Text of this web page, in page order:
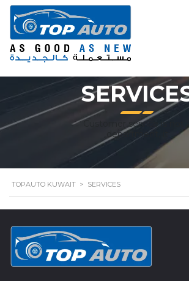
Customer service is not
department, it
TOPAUTO KUWAIT > SERVICES